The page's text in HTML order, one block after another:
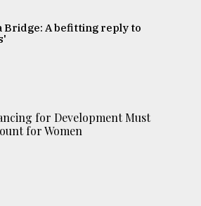
Bridge: A befitting reply to
for Development Must
for Women